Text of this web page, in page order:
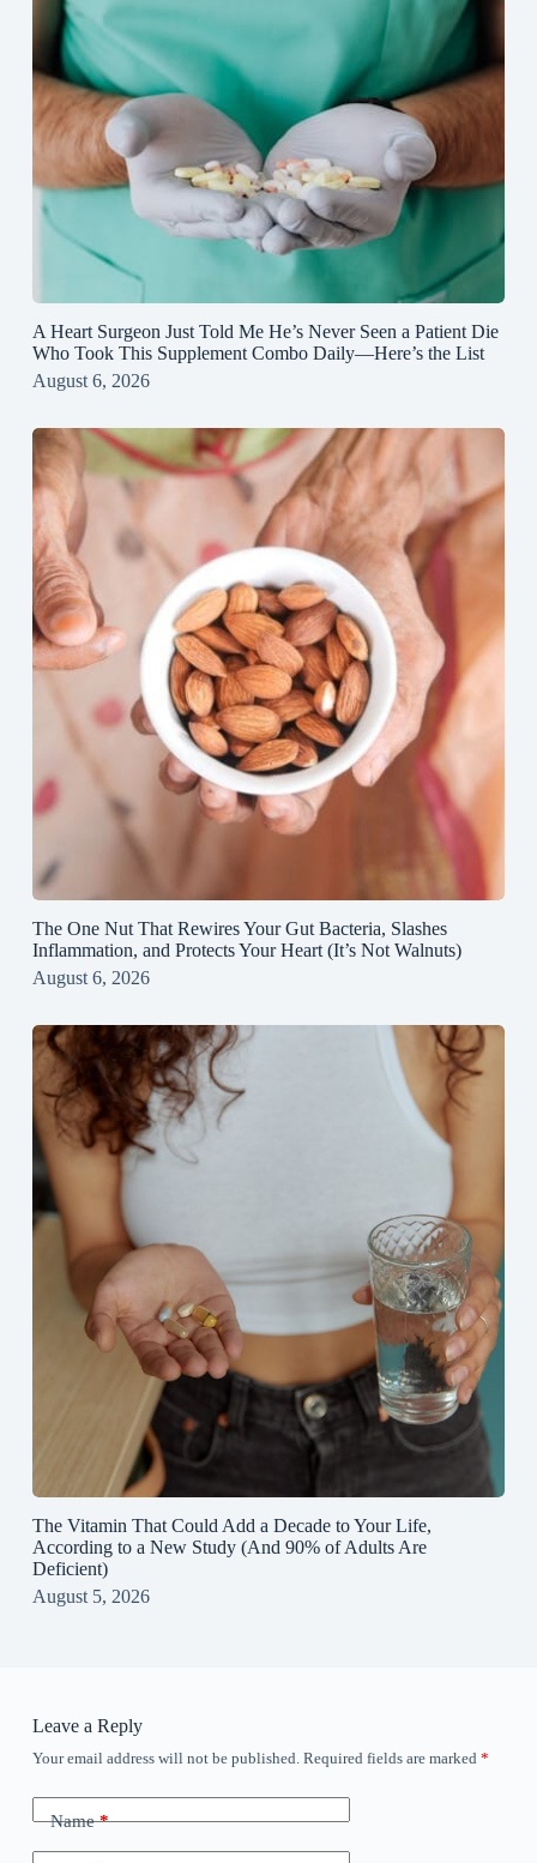
A Heart Surgeon Just Told Me He’s Never Seen a Patient Die
Who Took This Supplement Combo Daily—Here’s the List
August 6, 2026
The One Nut That Rewires Your Gut Bacteria, Slashes
Inflammation, and Protects Your Heart (It’s Not Walnuts)
August 6, 2026
The Vitamin That Could Add a Decade to Your Life,
According to a New Study (And 90% of Adults Are
Deficient)
August 5, 2026
Leave a Reply
Your email address will not be published. Required fields are marked *
Name*